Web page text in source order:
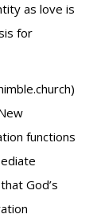
as love is
for
functions
God’s